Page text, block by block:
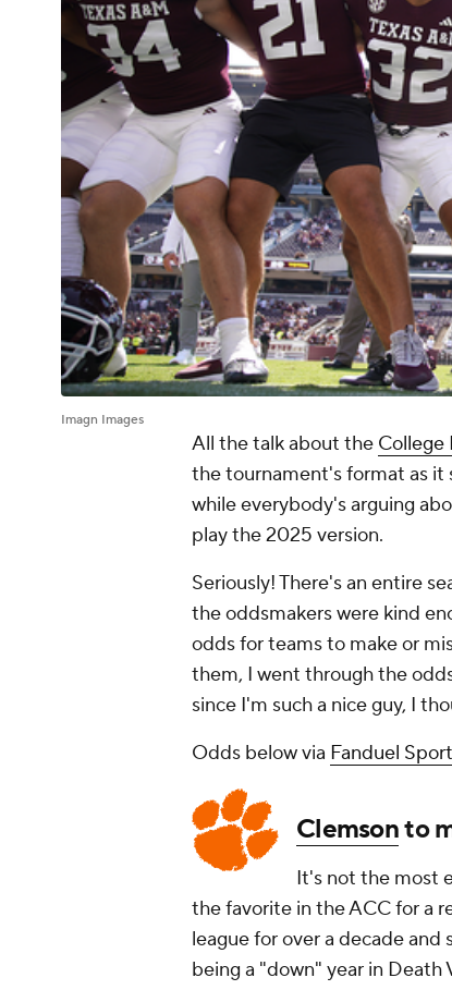
Imagn Images
All the talk about the College
the tournament's format as it
while everybody's arguing
play the 2025 version.
Seriously! There's an entire
the oddsmakers were kind
odds for teams to make or
them, I went through the
since I'm such a nice guy, I
Odds below via Fanduel
Clemsonto
It's not the most
the favorite in the ACC for a
league for over a decade
being a "down" year in Death